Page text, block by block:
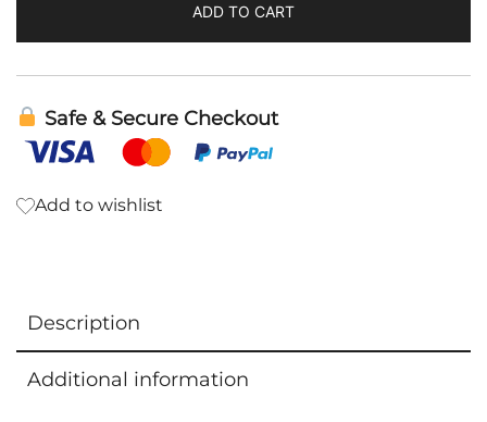
quantity
ADD TO CART
Safe & Secure Checkout
Add to wishlist
Description
Additional information